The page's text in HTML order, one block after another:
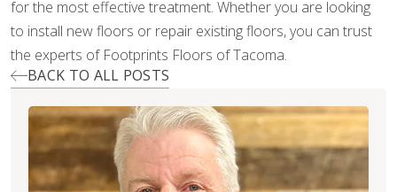
for the most effective treatment. Whether you are looking
to install new floors or repair existing floors, you can trust
the experts of Footprints Floors of Tacoma.
BACK TO ALL POSTS